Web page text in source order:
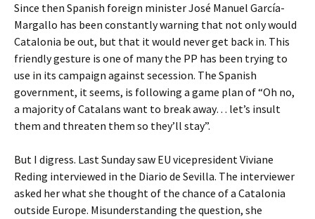
Since then Spanish foreign minister José Manuel García-
Margallo has been constantly warning that not only would
Catalonia be out, but that it would never get back in. This
friendly gesture is one of many the PP has been trying to
use in its campaign against secession. The Spanish
government, it seems, is following a game plan of “Oh no,
a majority of Catalans want to break away… let’s insult
them and threaten them so they’ll stay”.
But I digress. Last Sunday saw EU vicepresident Viviane
Reding interviewed in the Diario de Sevilla. The interviewer
asked her what she thought of the chance of a Catalonia
outside Europe. Misunderstanding the question, she